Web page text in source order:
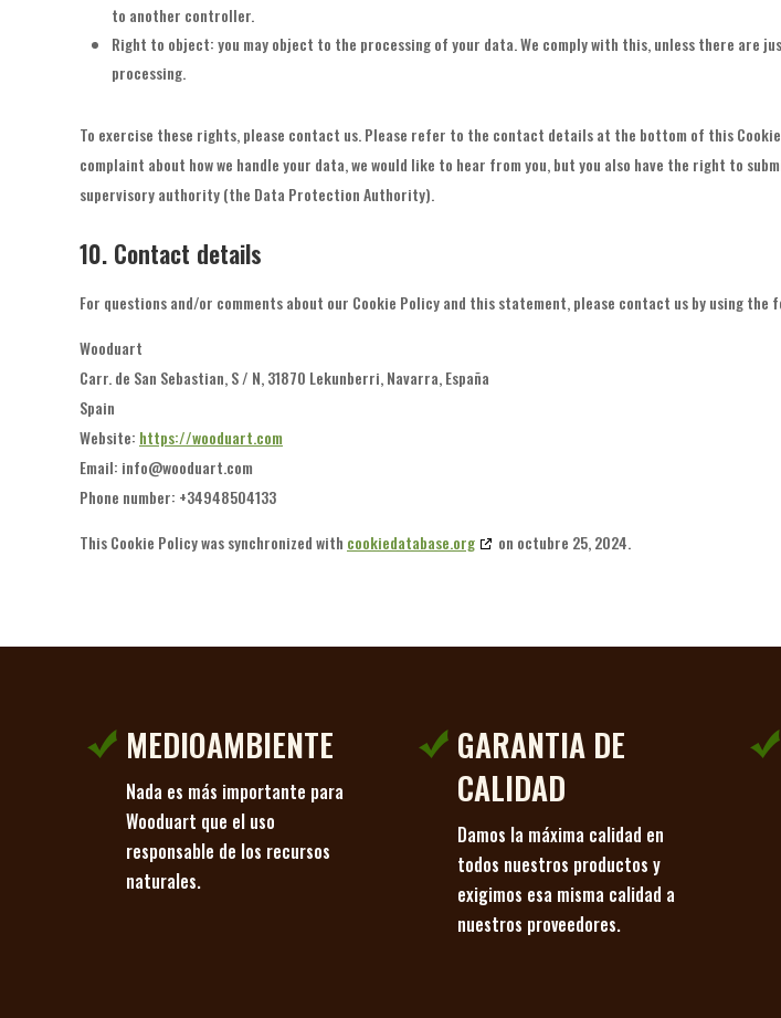
to another controller.
Right to object: you may object to the processing of your data. We comply with this, unless there are
processing.
To exercise these rights, please contact us. Please refer to the contact details at the bottom of this Cookie
complaint about how we handle your data, we would like to hear from you, but you also have the right to
supervisory authority (the Data Protection Authority).
10. Contact details
For questions and/or comments about our Cookie Policy and this statement, please contact us by using
Wooduart
Carr. de San Sebastian, S / N, 31870 Lekunberri, Navarra, España
Spain
Website: https://wooduart.com
Email: info@wooduart.com
Phone number: +34948504133
This Cookie Policy was synchronized with cookiedatabase.org on octubre 25, 2024.
MEDIOAMBIENTE
Nada es más importante para
Wooduart que el uso
responsable de los recursos
naturales.
GARANTIA DE
CALIDAD
Damos la máxima calidad en
todos nuestros productos y
exigimos esa misma calidad a
nuestros proveedores.